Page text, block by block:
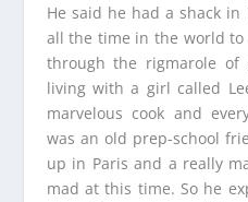
He said he had a shack
all the time in the world
through the rigmarole of
living with a girl called
marvelous cook and
was an old prep-school
up in Paris and a really
mad at this time. So he